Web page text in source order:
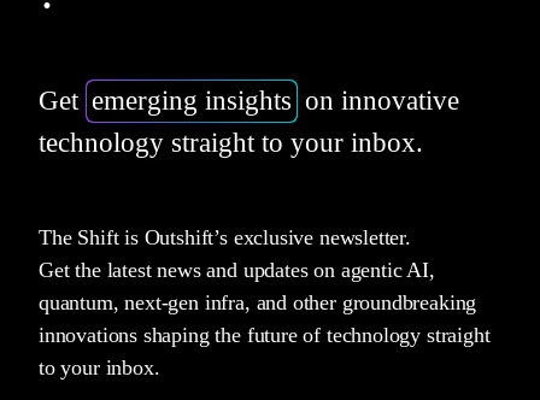
Get emerging insights on innovative
technology straight to your inbox.
The Shift is Outshift’s exclusive newsletter.
Get the latest news and updates on agentic AI,
quantum, next-gen infra, and other groundbreaking
innovations shaping the future of technology straight
to your inbox.